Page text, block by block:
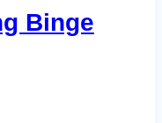
Binge